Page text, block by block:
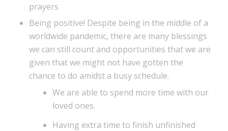
prayers
Being positive! Despite being in the middle of a
worldwide pandemic, there are many blessings
we can still count and opportunities that we are
given that we might not have gotten the
chance to do amidst a busy schedule.
We are able to spend more time with our
loved ones.
Having extra time to finish unfinished